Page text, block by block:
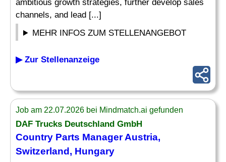
ambitious growth strategies, further develop sales
channels, and lead [...]
MEHR INFOS ZUM STELLENANGEBOT
▶ Zur Stellenanzeige
Job am 22.07.2026 bei Mindmatch.ai gefunden
DAF Trucks Deutschland GmbH
Country Parts ManagerAustria,
Switzerland, Hungary